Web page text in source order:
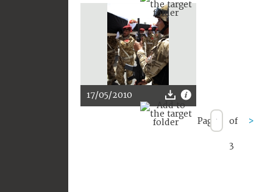
17/05/2010
Page of
3
>